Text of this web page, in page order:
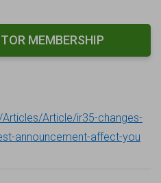
MEMBERSHIP
Article/ir35-changes-
announcement-affect-you